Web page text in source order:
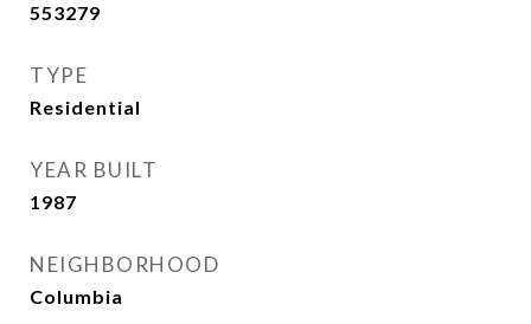
553279
TYPE
Residential
YEAR BUILT
1987
NEIGHBORHOOD
Columbia